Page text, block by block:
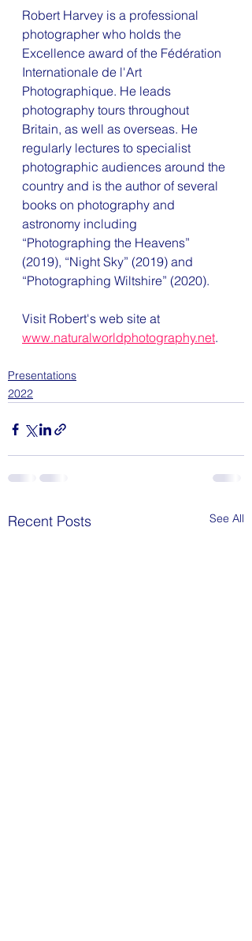
Robert Harvey is a professional
photographer who holds the
Excellence award of the Fédération
Internationale de l'Art
Photographique. He leads
photography tours throughout
Britain, as well as overseas. He
regularly lectures to specialist
photographic audiences around the
country and is the author of several
books on photography and
astronomy including
“Photographing the Heavens”
(2019), “Night Sky” (2019) and
“Photographing Wiltshire” (2020).
Visit Robert's web site at
www.naturalworldphotography.net.
Presentations
2022
Recent Posts See All